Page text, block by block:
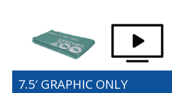
7.5′ GRAPHIC ONLY